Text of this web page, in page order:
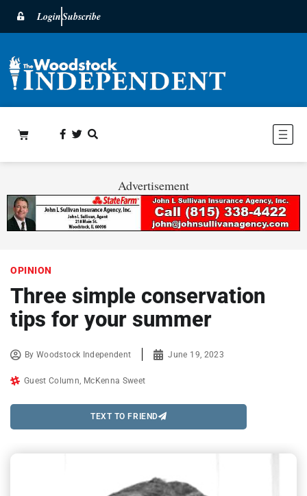
LoginSubscribe
Advertisement
OPINION
Three simple conservation
tips for your summer
ByWoodstock Independent June 19, 2023
Guest Column McKenna Sweet
TEXT TO FRIEND